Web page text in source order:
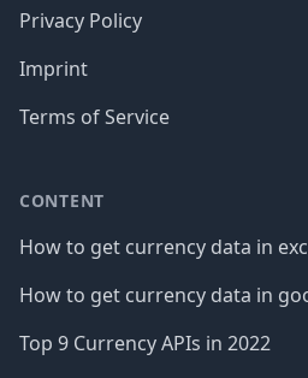
Privacy Policy
Imprint
Terms of Service
CONTENT
How to get currency data in
How to get currency data in
Top 9 Currency APIs in 2022